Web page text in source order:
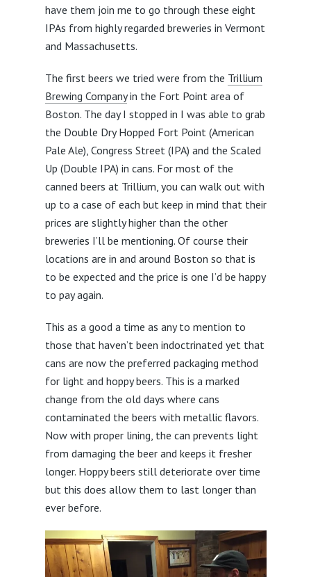
have them join me to go through these eight
IPAs from highly regarded breweries in Vermont
and Massachusetts.
The first beers we tried were from the Trillium
Brewing Companyin the Fort Point area of
Boston. The day I stopped in I was able to grab
the Double Dry Hopped Fort Point (American
Pale Ale), Congress Street (IPA) and the Scaled
Up (Double IPA) in cans. For most of the
canned beers at Trillium, you can walk out with
up to a case of each but keep in mind that their
prices are slightly higher than the other
breweries I’ll be mentioning. Of course their
locations are in and around Boston so that is
to be expected and the price is one I’d be happy
to pay again.
This as a good a time as any to mention to
those that haven’t been indoctrinated yet that
cans are now the preferred packaging method
for light and hoppy beers. This is a marked
change from the old days where cans
contaminated the beers with metallic flavors.
Now with proper lining, the can prevents light
from damaging the beer and keeps it fresher
longer. Hoppy beers still deteriorate over time
but this does allow them to last longer than
ever before.